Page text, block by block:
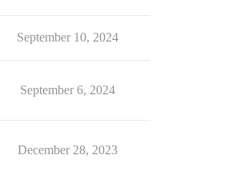
September 10, 2024
September 6, 2024
December 28, 2023